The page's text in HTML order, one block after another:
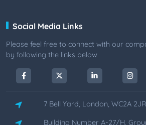
Social Media Links
Please feel free to connect with our
by following the links below
7 Bell Yard, London, WC2A 2JR
Building Number A-27/H,